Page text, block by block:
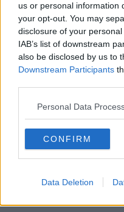
us or personal information
your opt-out. You may
disclosure of your
IAB’s list of downstream
also be disclosed by us to
Downstream Participants
Personal Data
CONFIRM
Data Deletion
The
gift for
NEWSTALK